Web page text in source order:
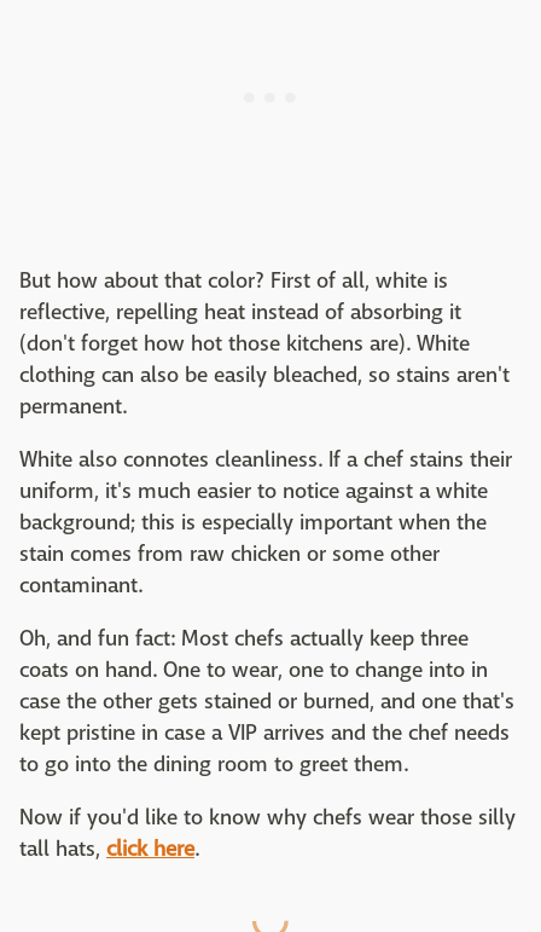
But how about that color? First of all, white is
reflective, repelling heat instead of absorbing it
(don't forget how hot those kitchens are). White
clothing can also be easily bleached, so stains aren't
permanent.
White also connotes cleanliness. If a chef stains their
uniform, it's much easier to notice against a white
background; this is especially important when the
stain comes from raw chicken or some other
contaminant.
Oh, and fun fact: Most chefs actually keep three
coats on hand. One to wear, one to change into in
case the other gets stained or burned, and one that's
kept pristine in case a VIP arrives and the chef needs
to go into the dining room to greet them.
Now if you'd like to know why chefs wear those silly
tall hats, click here.